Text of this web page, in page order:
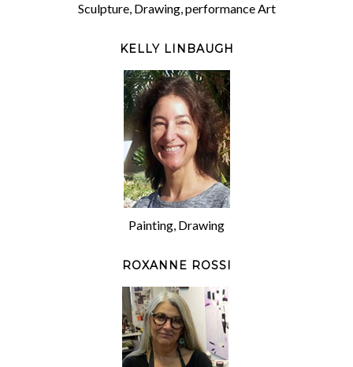
Sculpture, Drawing, performance Art
KELLY LINBAUGH
Painting, Drawing
ROXANNE ROSSI